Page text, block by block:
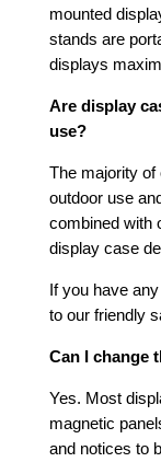
mounted
stands are
displays
Are display
use?
The majority of
outdoor use
combined with
display case
If you have
to our friendly
Can I change
Yes. Most
magnetic
and notices to